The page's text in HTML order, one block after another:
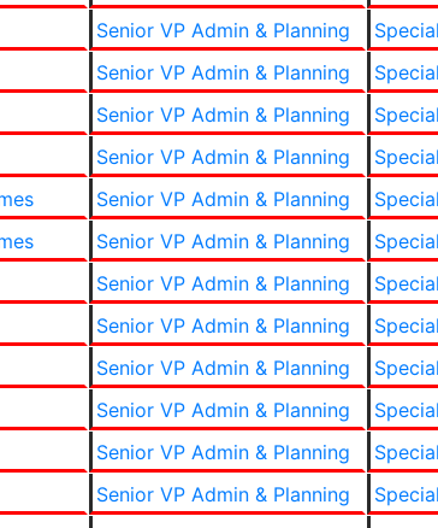
Senior VP Admin & Planning
Senior VP Admin & Planning
Senior VP Admin & Planning
Senior VP Admin & Planning
Senior VP Admin & Planning
Senior VP Admin & Planning
Senior VP Admin & Planning
Senior VP Admin & Planning
Senior VP Admin & Planning
Senior VP Admin & Planning
Senior VP Admin & Planning
Senior VP Admin & Planning